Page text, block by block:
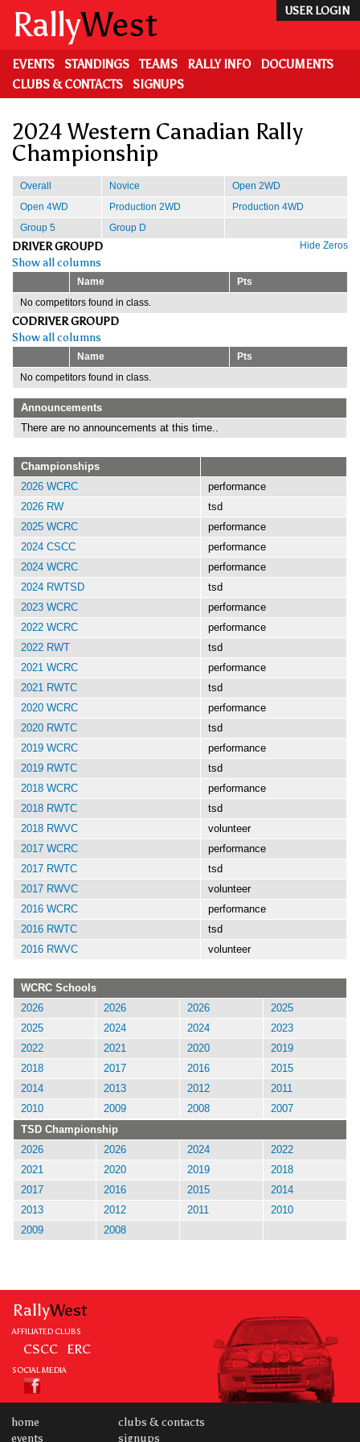
main
content
USER LOGIN
RallyWest
EVENTS STANDINGS TEAMS RALLY INFO
DOCUMENTS
CLUBS & CONTACTS
SIGNUPS
2024 Western Canadian Rally
Championship
Overall Novice
Open 2WD
Open 4WD
Production 2WD
Production 4WD
Group 5
Group D
Hide Zeros
DRIVER GROUPD
Show all columns
Name
Pts
No competitors found in class.
CODRIVER GROUPD
Show all columns
Name
Pts
No competitors found in class.
Announcements
There are no announcements at this time..
Championships
2026 WCRC
performance
2026 RW
tsd
2025 WCRC
performance
2024 CSCC
performance
2024 WCRC
performance
2024 RWTSD
tsd
2023 WCRC
performance
2022 WCRC
performance
2022 RWT
tsd
2021 WCRC
performance
2021 RWTC
tsd
2020 WCRC
performance
2020 RWTC
tsd
2019 WCRC
performance
2019 RWTC
tsd
2018 WCRC
performance
2018 RWTC
tsd
2018 RWVC
volunteer
2017 WCRC
performance
2017 RWTC
tsd
2017 RWVC
volunteer
2016 WCRC
performance
2016 RWTC
tsd
2016 RWVC
volunteer
WCRC Schools
2026
2026 2026
2025
2025
2024 2024
2023
2022
2021 2020
2019
2018
2017 2016
2015
2014
2013 2012
2011
2010
2009 2008
2007
TSD Championship
2026
2026 2024
2022
2021
2020 2019
2018
2017
2016 2015
2014
2013
2012 2011
2010
2009
2008
RallyWest
AFFILIATED CLUBS
CSCC ERC
SOCIAL MEDIA
home
events
clubs & contacts
signups